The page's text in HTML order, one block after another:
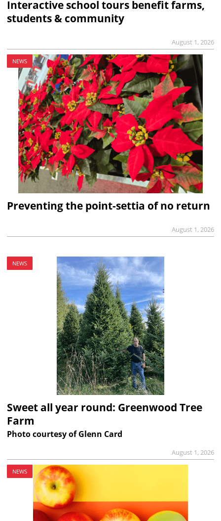
Interactive school tours benefit farms,
students & community
August 1, 2026
NEWS
Preventing the point-settia of no return
August 1, 2026
NEWS
Sweet all year round: Greenwood Tree
Farm
Photo courtesy of Glenn Card
August 1, 2026
NEWS